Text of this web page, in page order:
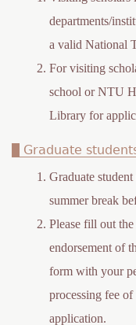
departments/
a valid National
For visiting
school or NTU
Library for
Graduate
Graduate
summer break
Please fill out
endorsement of
form with your
processing fee
application.